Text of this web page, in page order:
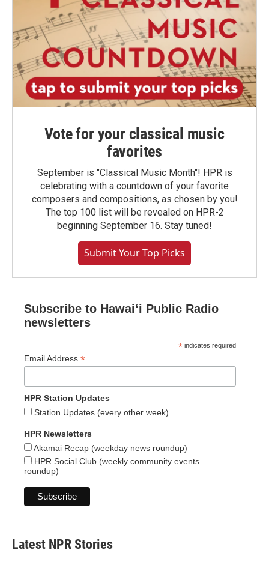
Vote for your classical music
favorites
September is "Classical Music Month"! HPR is
celebrating with a countdown of your favorite
composers and compositions, as chosen by you!
The top 100 list will be revealed on HPR-2
beginning September 16. Stay tuned!
Submit Your Top Picks
Subscribe to Hawaiʻi Public Radio
newsletters
* indicates required
Email Address *
HPR Station Updates
Station Updates (every other week)
HPR Newsletters
Akamai Recap (weekday news roundup)
HPR Social Club (weekly community events
roundup)
Latest NPR Stories